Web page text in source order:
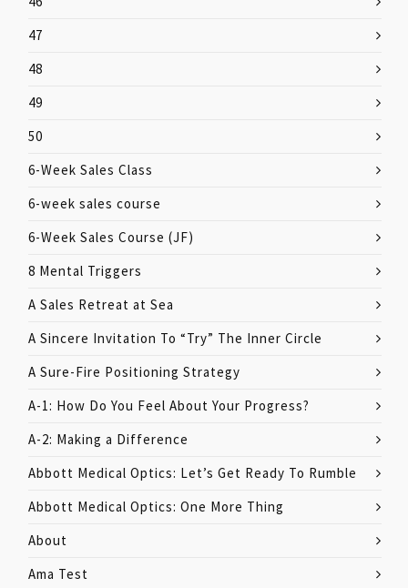
47
48
49
50
6-Week Sales Class
6-week sales course
6-Week Sales Course (JF)
8 Mental Triggers
A Sales Retreat at Sea
A Sincere Invitation To “Try” The Inner Circle
A Sure-Fire Positioning Strategy
A-1: How Do You Feel About Your Progress?
A-2: Making a Difference
Abbott Medical Optics: Let’s Get Ready To Rumble
Abbott Medical Optics: One More Thing
About
Ama Test